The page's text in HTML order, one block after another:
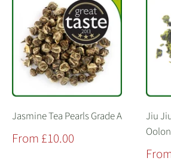
Jasmine Tea Pearls Grade A
Sale
From £10.00
Jiu
Sale